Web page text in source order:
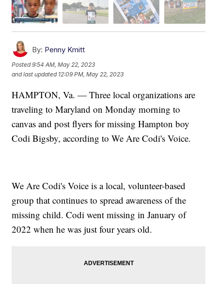
By: Penny Kmitt
Posted9:54 AM, May 22, 2023
and last updated 12:09 PM, May 22, 2023
HAMPTON, Va. — Three local organizations are
traveling to Maryland on Monday morning to
canvas and post flyers for missing Hampton boy
Codi Bigsby, according to We Are Codi's Voice.
We Are Codi's Voice is a local, volunteer-based
group that continues to spread awareness of the
missing child.Codi went missing in January of
2022 when he was just four years old.